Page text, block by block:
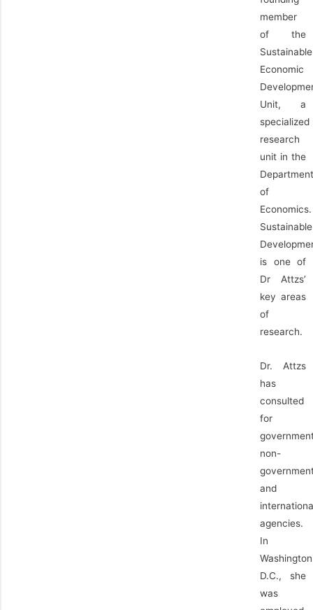
member
of the
Sustainable
Economic
Unit, a
specialized
research
unit in the
Department
of
Economics.
Sustainable
is one of
Dr Attzs’
key areas
of
research.
Dr. Attzs
has
consulted
for
non-
and
agencies.
In
Washington
D.C., she
was